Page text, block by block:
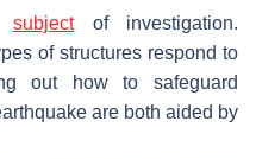
subjectof investigation.
of structures respond to
out how to safeguard
are both aided by